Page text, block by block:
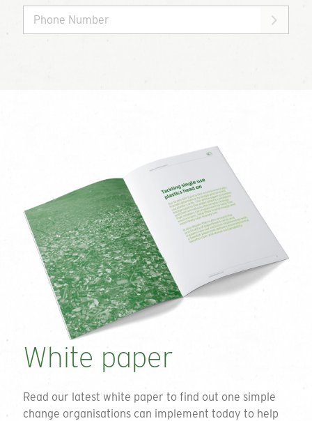
White paper
Read our latest white paper to find out one simple
change organisations can implement today to help